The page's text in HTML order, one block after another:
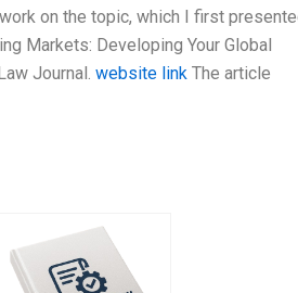
on the topic, which I first
Markets: Developing Your Global
Journal. website link The article